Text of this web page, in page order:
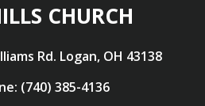
CHURCH
Rd. Logan, OH 43138
(740) 385-4136